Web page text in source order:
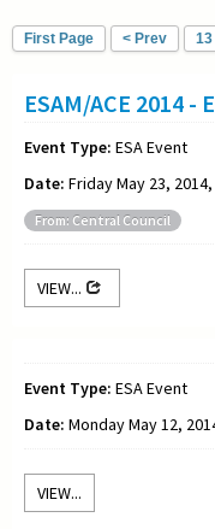
First Page < Prev 13
ESAM/ACE 2014 -
Event Type: ESA Event
Date: Friday May 23,
From: Central Council
VIEW...
Event Type: ESA Event
Date: Monday May 12,
VIEW...